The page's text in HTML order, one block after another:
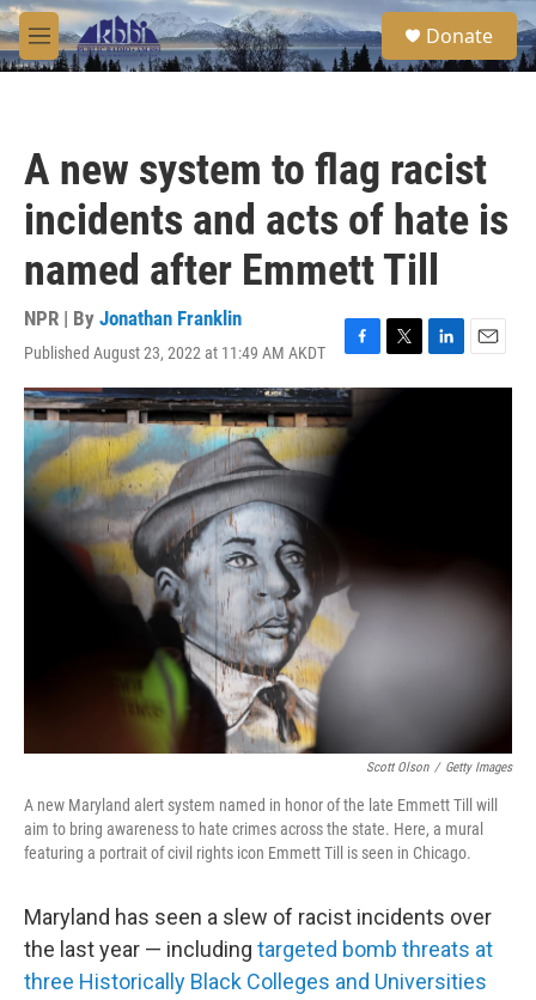
Skip to main content
M
e
S
e
a
Donate
A new system to flag racist
incidents and acts of hate is
named after Emmett Till
NPR | By Jonathan Franklin
Published August 23, 2022 at 11:49 AM AKDT
F
a
c
e
b
T
w
L
i
E
m
Scott Olson / Getty Images
A new Maryland alert system named in honor of the late Emmett Till will
aim to bring awareness to hate crimes across the state. Here, a mural
featuring a portrait of civil rights icon Emmett Till is seen in Chicago.
Maryland has seen a slew of racist incidents over
the last year — including targeted bomb threats at
three Historically Black Colleges and Universities